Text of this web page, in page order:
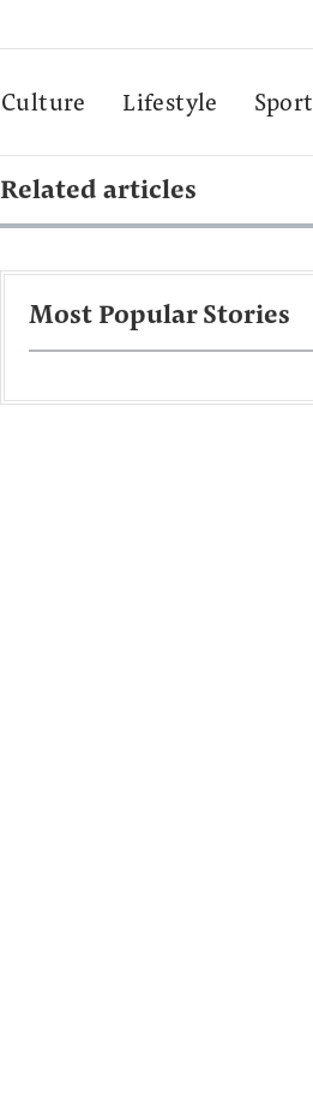
Culture Lifestyle Sport
Related articles
Most Popular Stories